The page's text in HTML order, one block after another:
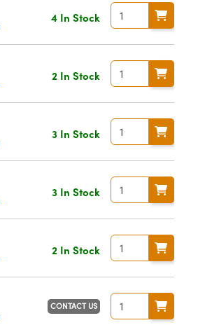
4 In Stock
2 In Stock
3 In Stock
3 In Stock
2 In Stock
CONTACT US